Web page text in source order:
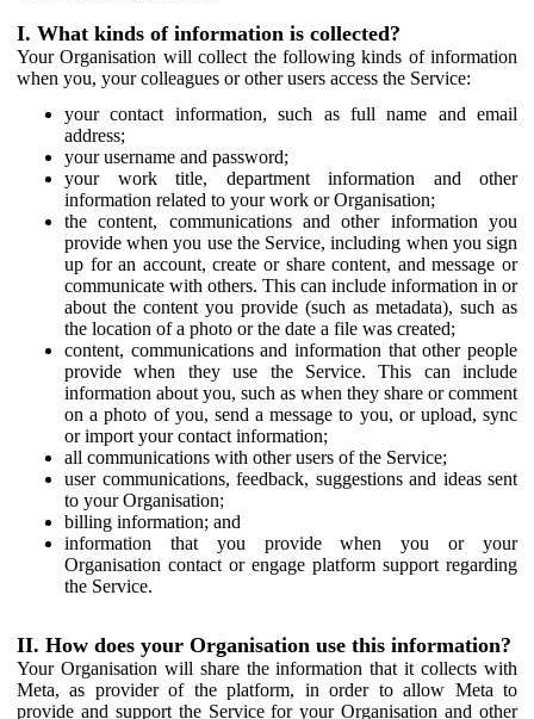
I. What kinds of information is collected?
Your Organisation will collect the following kinds of information
when you, your colleagues or other users access the Service:
your contact information, such as full name and email
address;
your username and password;
your work title, department information and other
information related to your work or Organisation;
the content, communications and other information you
provide when you use the Service, including when you sign
up for an account, create or share content, and message or
communicate with others. This can include information in or
about the content you provide (such as metadata), such as
the location of a photo or the date a file was created;
content, communications and information that other people
provide when they use the Service. This can include
information about you, such as when they share or comment
on a photo of you, send a message to you, or upload, sync
or import your contact information;
all communications with other users of the Service;
user communications, feedback, suggestions and ideas sent
to your Organisation;
billing information; and
information that you provide when you or your
Organisation contact or engage platform support regarding
the Service.
II. How does your Organisation use this information?
Your Organisation will share the information that it collects with
Meta, as provider of the platform, in order to allow Meta to
provide and support the Service for your Organisation and other